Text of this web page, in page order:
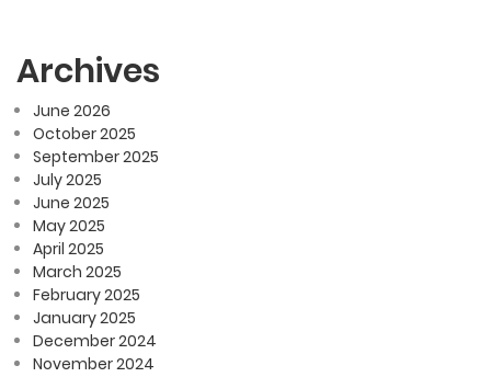
Archives
June 2026
October 2025
September 2025
July 2025
June 2025
May 2025
April 2025
March 2025
February 2025
January 2025
December 2024
November 2024